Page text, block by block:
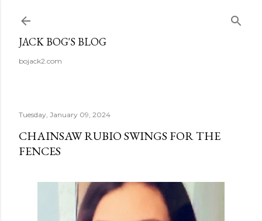
JACK BOG'S BLOG
bojack2.com
Tuesday, January 09, 2024
CHAINSAW RUBIO SWINGS FOR THE
FENCES